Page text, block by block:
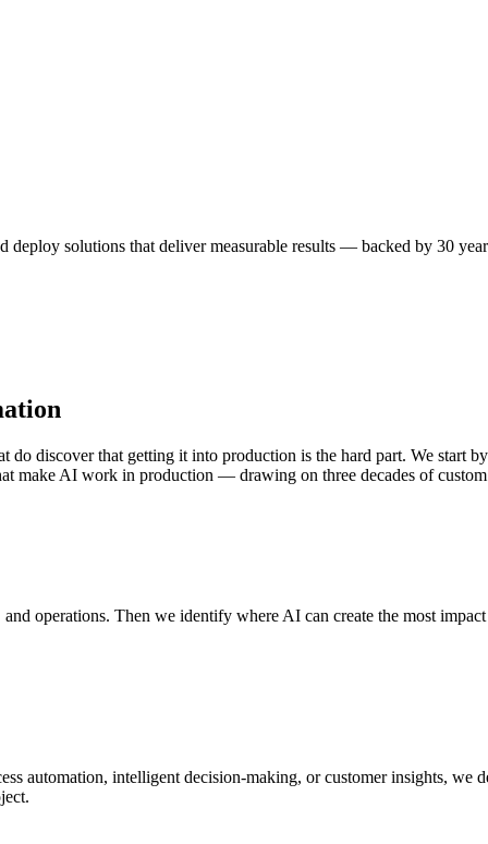
solutions that deliver measurable results — backed by 30
discover that getting it into production is the hard part. We start
make AI work in production — drawing on three decades of
operations. Then we identify where AI can create the most
automation, intelligent decision-making, or customer insights,